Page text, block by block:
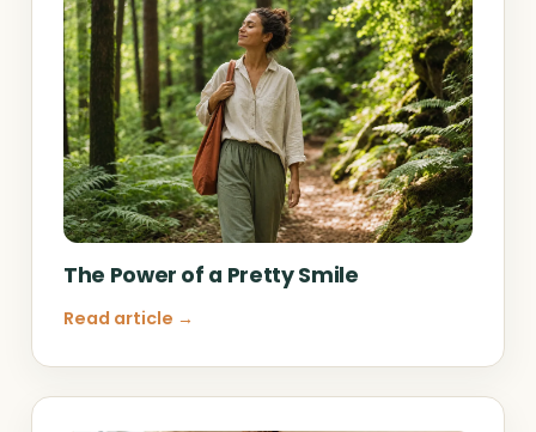
The Power of a Pretty Smile
Read article →